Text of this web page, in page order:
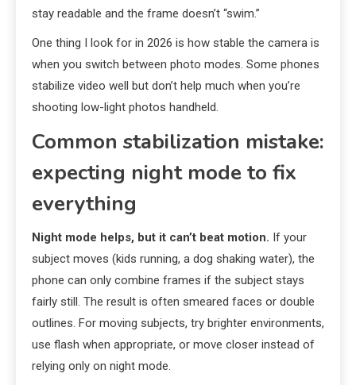
stay readable and the frame doesn’t “swim.”
One thing I look for in 2026 is how stable the camera is
when you switch between photo modes. Some phones
stabilize video well but don’t help much when you’re
shooting low-light photos handheld.
Common stabilization mistake:
expecting night mode to fix
everything
Night mode helps, but it can’t beat motion. If your
subject moves (kids running, a dog shaking water), the
phone can only combine frames if the subject stays
fairly still. The result is often smeared faces or double
outlines. For moving subjects, try brighter environments,
use flash when appropriate, or move closer instead of
relying only on night mode.